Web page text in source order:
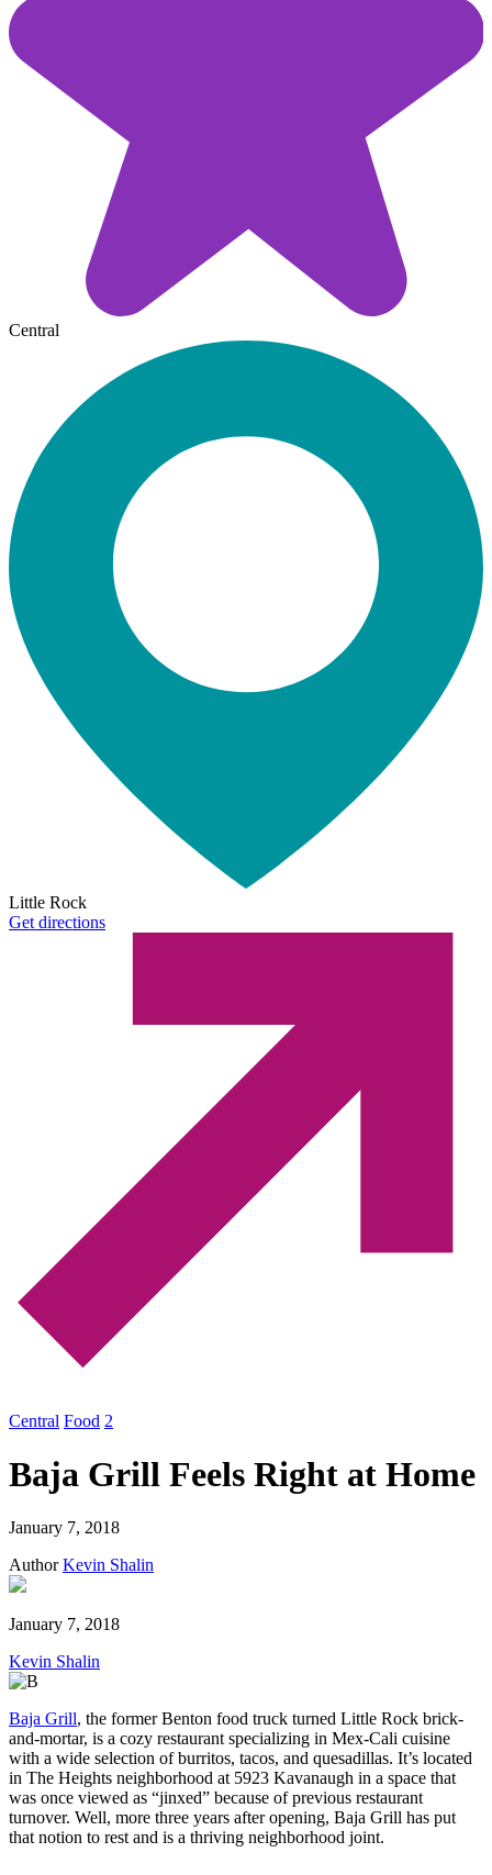
Central
Little Rock
Get directions
Central Food 2
Baja Grill Feels Right at Home
January 7, 2018
Author Kevin Shalin
January 7, 2018
Kevin Shalin
Baja Grill, the former Benton food truck turned Little Rock brick-
and-mortar, is a cozy restaurant specializing in Mex-Cali cuisine
with a wide selection of burritos, tacos, and quesadillas. It’s located
in The Heights neighborhood at 5923 Kavanaugh in a space that
was once viewed as “jinxed” because of previous restaurant
turnover. Well, more three years after opening, Baja Grill has put
that notion to rest and is a thriving neighborhood joint.